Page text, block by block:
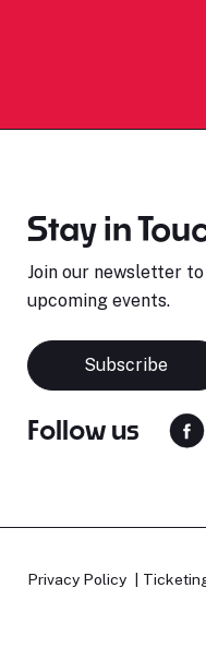
Stay in
Join our newsletter
upcoming events.
Subscribe
Follow us
Privacy Policy